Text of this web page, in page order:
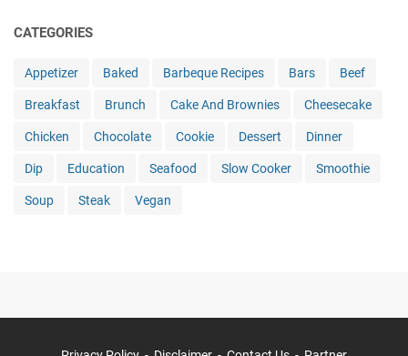
CATEGORIES
Appetizer Baked Barbeque Recipes Bars Beef
Breakfast Brunch Cake And Brownies Cheesecake
Chicken Chocolate Cookie Dessert Dinner
Dip Education Seafood Slow Cooker Smoothie
Soup Steak Vegan